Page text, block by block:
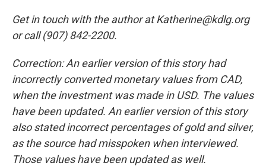
Get in touch with the author at Katherine@kdlg.org
or call (907) 842-2200.
Correction: An earlier version of this story had
incorrectly converted monetary values from CAD,
when the investment was made in USD. The values
have been updated. An earlier version of this story
also stated incorrect percentages of gold and silver,
as the source had misspoken when interviewed.
Those values have been updated as well.